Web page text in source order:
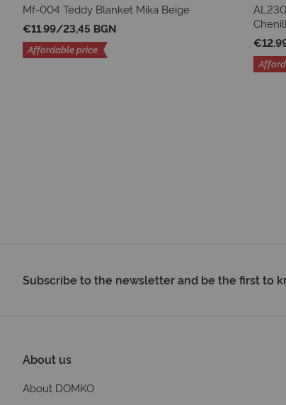
Mf-004 Teddy Blanket Mika Beige
€11.99/23,45 BGN
Affordable price
Subscribe to the newsletter and be the first to
About us
About DOMKO